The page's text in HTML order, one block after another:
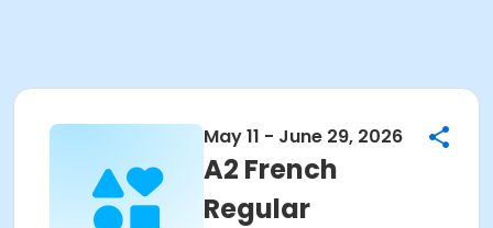
May 11 - June 29, 2026
A2 French
Regular